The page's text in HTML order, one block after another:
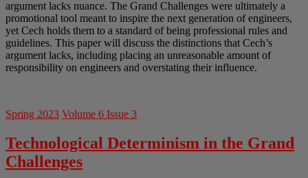
argument lacks nuance. The Grand Challenges were ultimately a
promotional tool meant to inspire the next generation of engineers,
yet Cech holds them to a standard of being professional rules and
guidelines. This paper will discuss the distinctions that Cech’s
argument lacks, including placing an unreasonable amount of
responsibility on engineers and overstating their influence.
Spring 2023 Volume 6 Issue 3
Technological Determinism in the Grand
Challenges